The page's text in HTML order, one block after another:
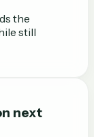
the
still
next